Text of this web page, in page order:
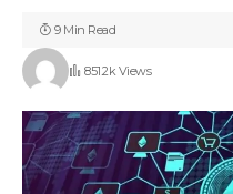
851.2k Views
9 Min Read